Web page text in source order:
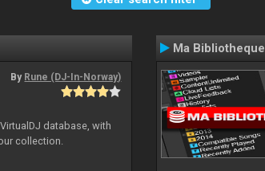
By Rune (DJ-In-Norway)
database, with
collection.
Ma Bibliotheque